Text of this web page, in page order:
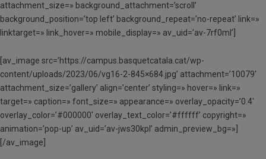
attachment_size=» background_attachment=’scroll’
background_position=’top left’ background_repeat=’no-repeat’ link=»
linktarget=» link_hover=» mobile_display=» av_uid=’av-7rf0ml’]
[av_image src=’https://campus.basquetcatala.cat/wp-
content/uploads/2023/06/vg16-2-845×684.jpg’ attachment=’10079′
attachment_size=’gallery’ align=’center’ styling=» hover=» link=»
target=» caption=» font_size=» appearance=» overlay_opacity=’0.4′
overlay_color=’#000000′ overlay_text_color=’#ffffff’ copyright=»
animation=’pop-up’ av_uid=’av-jws30kpl’ admin_preview_bg=»]
[/av_image]